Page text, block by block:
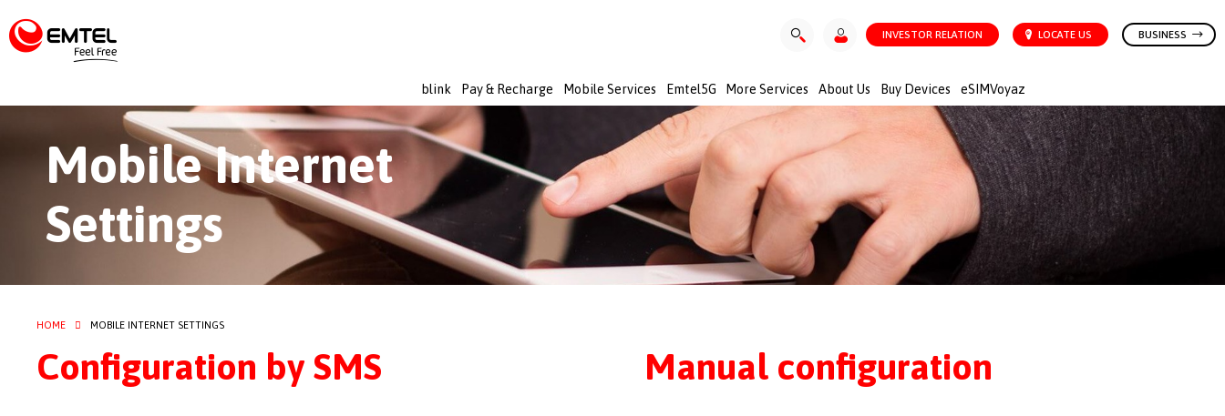
blink Pay & Recharge Mobile Services Emtel5G More Services About Us Buy Devices eSIMVoyaz
INVESTOR RELATION LOCATE US BUSINESS
Mobile Internet
Settings
HOME MOBILE INTERNET SETTINGS
Configuration by SMS Manual configuration